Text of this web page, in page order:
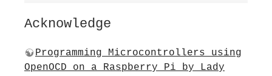
Acknowledge
Programming Microcontrollers using
OpenOCD on a Raspberry Pi by Lady